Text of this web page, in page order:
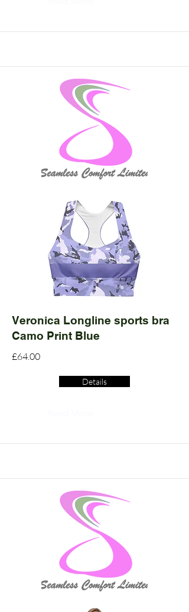
Veronica Longline sports bra
Camo Print Blue
£64.00
Details